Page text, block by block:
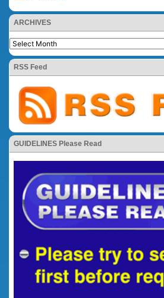
ARCHIVES
RSS Feed
GUIDELINES Please Read